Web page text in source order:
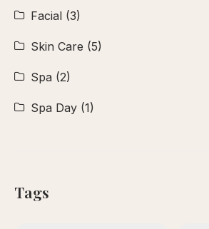
Facial (3)
Skin Care (5)
Spa (2)
Spa Day (1)
Tags